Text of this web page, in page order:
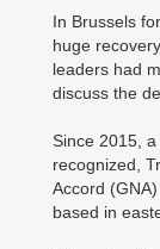
In Brussels
huge
leaders had
discuss the
Since 2015,
recognized,
Accord
based in